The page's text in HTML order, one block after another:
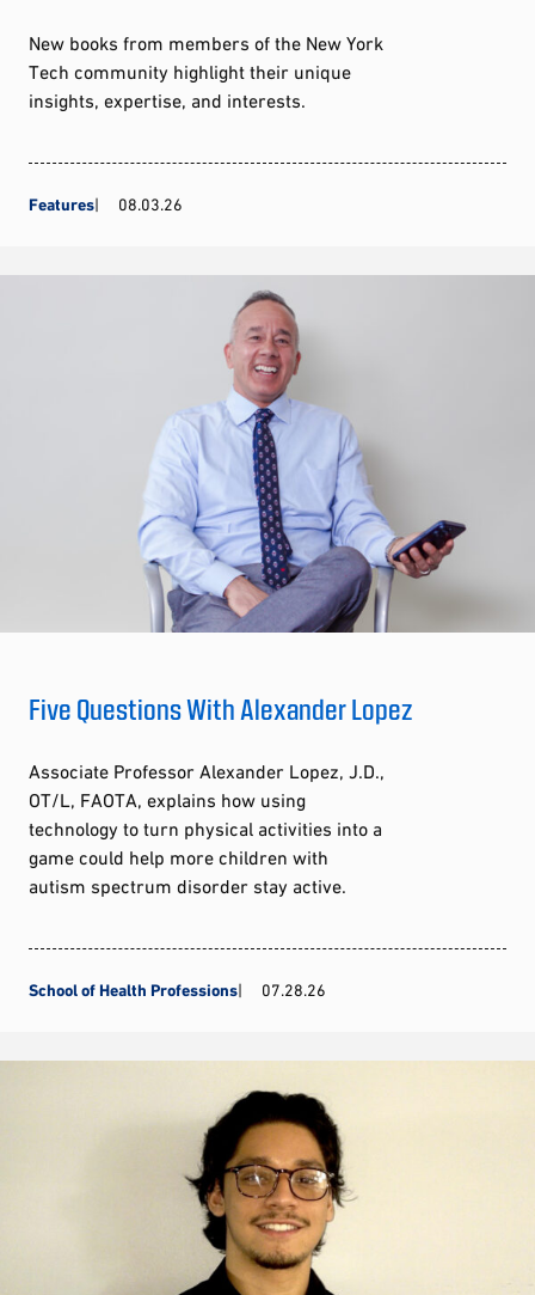
New books from members of the New York
Tech community highlight their unique
insights, expertise, and interests.
Features 08.03.26
Five Questions With Alexander Lopez
Associate Professor Alexander Lopez, J.D.,
OT/L, FAOTA, explains how using
technology to turn physical activities into a
game could help more children with
autism spectrum disorder stay active.
School of Health Professions 07.28.26